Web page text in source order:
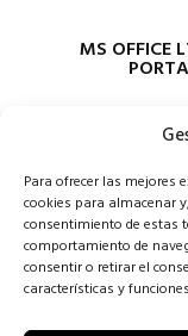
Para ofrecer las mejores
cookies para almacenar
consentimiento de estas
comportamiento de
consentir o retirar el
características y
MS OFFICE
Comments are closed